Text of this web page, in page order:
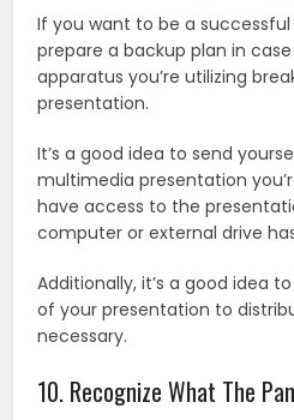
If you want to be a
prepare a backup plan in
apparatus you’re utilizing
presentation.
It’s a good idea to send
multimedia presentation
have access to the
computer or external drive
Additionally, it’s a good idea
of your presentation to
necessary.
10. Recognize What The